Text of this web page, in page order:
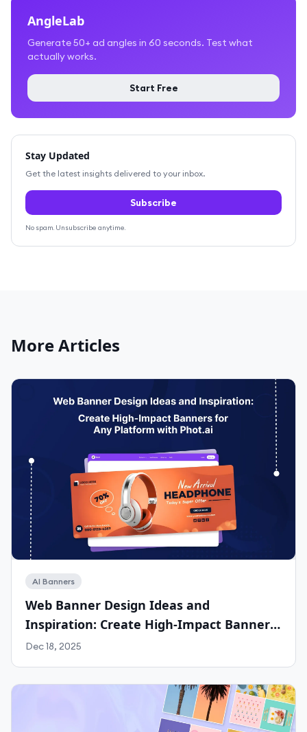
AngleLab
Generate 50+ ad angles in 60 seconds. Test what
actually works.
Start Free
Stay Updated
Get the latest insights delivered to your inbox.
Subscribe
No spam. Unsubscribe anytime.
More Articles
AI Banners
Web Banner Design Ideas and
Inspiration: Create High-Impact Banners
for Any Platform with Phot.ai
Dec 18, 2025